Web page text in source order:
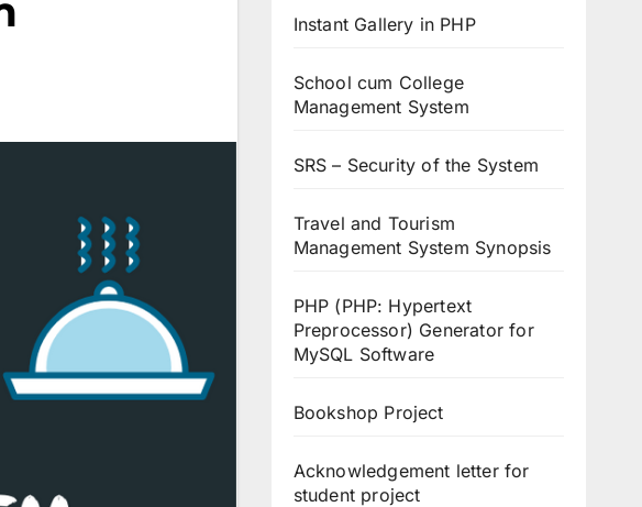
Instant Gallery in PHP
School cum College
Management System
SRS – Security of the System
Travel and Tourism
Management System Synopsis
PHP (PHP: Hypertext
Preprocessor) Generator for
MySQL Software
Bookshop Project
Acknowledgement letter for
student project